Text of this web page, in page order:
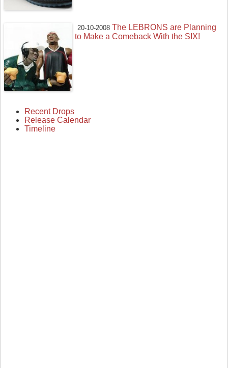
20-10-2008 The LEBRONS are Planning
to Make a Comeback With the SIX!
Recent Drops
Release Calendar
Timeline